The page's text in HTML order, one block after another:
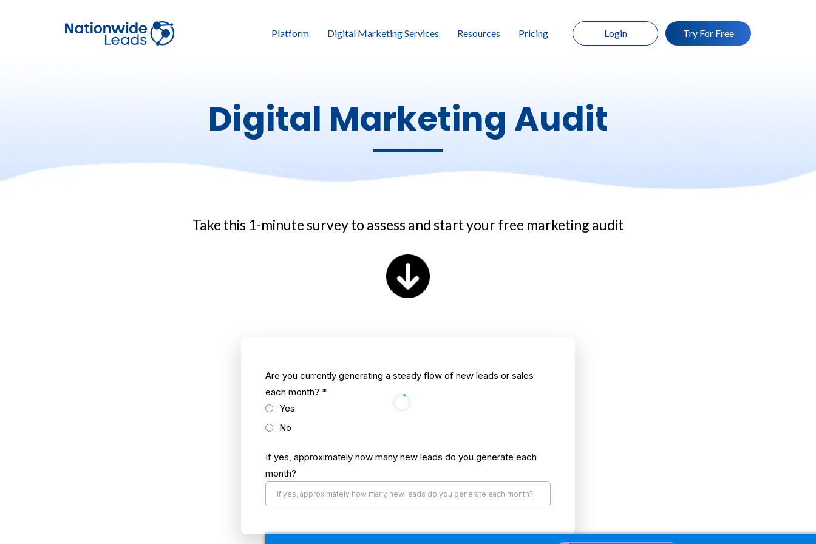
Platform Digital Marketing Services Resources Pricing Login Try For Free
Digital Marketing Audit
Take this 1-minute survey to assess and start your free marketing audit
Are you currently generating a steady flow of new leads or sales
each month? *
Yes
No
If yes, approximately how many new leads do you generate each
month?